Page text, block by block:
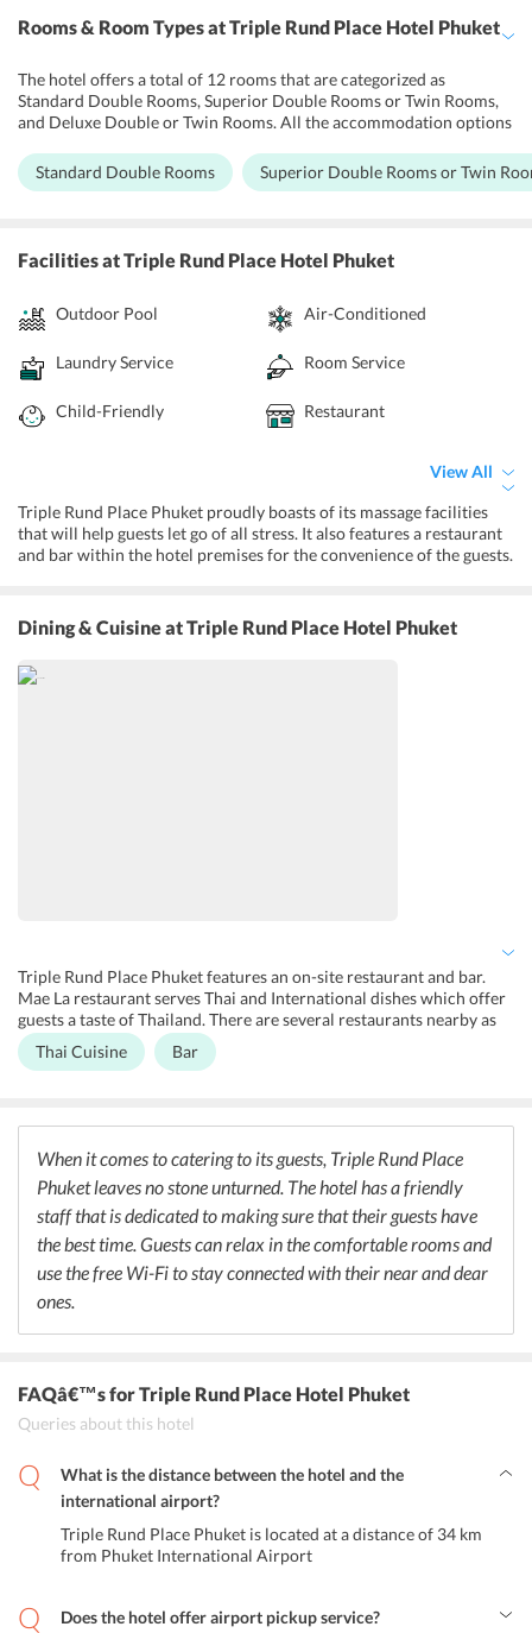
Rooms & Room Typesat Triple Rund Place Hotel Phuket
The hotel offers a total of 12 rooms that are categorized as
Standard Double Rooms, Superior Double Rooms or Twin Rooms,
and Deluxe Double or Twin Rooms. All the accommodation options
safety deposit box, and a fridge. Some of the rooms have a private
balcony offering views of the city. The private bathrooms have
Standard Double Rooms Superior Double Rooms or Twin
Facilitiesat Triple Rund Place Hotel Phuket
Outdoor Pool Air-Conditioned
Laundry Service Room Service
Child-Friendly Restaurant
View All
Triple Rund Place Phuket proudly boasts of its massage facilities
that will help guests let go of all stress. It also features a restaurant
and bar within the hotel premises for the convenience of the guests.
with modern amenities and complimentary Wi-Fi. It also offers
airport shuttle, laundry, dry cleaning and ironing services at an
additional charge. Fax/photocopying services and car rental
services are also available.
Dining & Cuisineat Triple Rund Place Hotel Phuket
Triple Rund Place Phuket features an on-site restaurant and bar.
Mae La restaurant serves Thai and International dishes which offer
guests a taste of Thailand. There are several restaurants nearby as
well like Le Brooklyn Restaurant, The Zula Phuket Turkish
Restaurant & Caf Patong, and Lemongrass Restaurant Patong. Le
Turkish Restaurant & Caf Patong serves authentic Turkish cuisine in
a fine dining atmosphere. The service is great and the vibe of the
restaurant is greatly appreciated by the travelers.
Thai Cuisine Bar
When it comes to catering to its guests, Triple Rund Place
Phuket leaves no stone unturned. The hotel has a friendly
staff that is dedicated to making sure that their guests have
the best time. Guests can relax in the comfortable rooms and
use the free Wi-Fi to stay connected with their near and dear
ones.
FAQâ€™sfor Triple Rund Place Hotel Phuket
Queries about this hotel
What is the distance between the hotel and the
international airport?
Triple Rund Place Phuket is located at a distance of 34 km
from Phuket International Airport
Does the hotel offer airport pickup service?